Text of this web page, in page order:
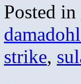
Posted in
strike,